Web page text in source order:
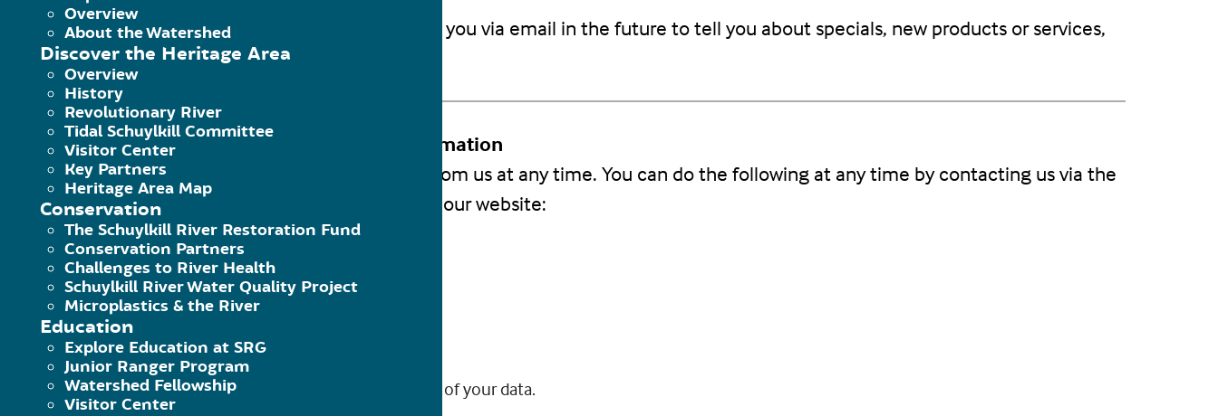
Overview
About the Watershed
Discover the Heritage Area
Overview
History
Revolutionary River
Tidal Schuylkill Committee
Visitor Center
Key Partners
Heritage Area Map
Conservation
The Schuylkill River Restoration Fund
Conservation Partners
Challenges to River Health
Schuylkill River Water Quality Project
Microplastics & the River
Education
Explore Education at SRG
Junior Ranger Program
Watershed Fellowship
Visitor Center
Unless you ask us not to, we may contact you via email in the future to tell you about specials, new products or services,
or changes to this privacy policy.
Your Access to and Control Over Information
You may opt out of any future contacts from us at any time. You can do the following at any time by contacting us via the
email address or phone number given on our website:
See what data we have about you, if any.
Change/correct any data we have about you.
Have us delete any data we have about you.
Express any concern you have about our use of your data.